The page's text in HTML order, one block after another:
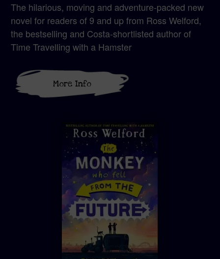
The hilarious, moving and adventure-packed new
novel for readers of 9 and up from Ross Welford,
the bestselling and Costa-shortlisted author of
Time Travelling with a Hamster
More Info